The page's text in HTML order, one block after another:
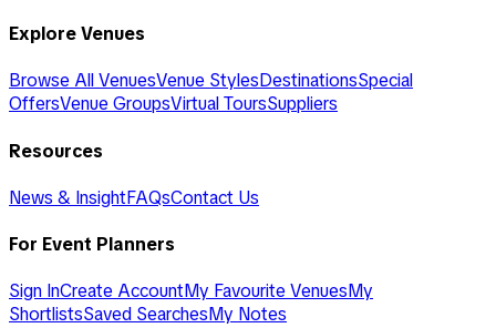
Explore Venues
Browse All VenuesVenue StylesDestinationsSpecial
OffersVenue GroupsVirtual ToursSuppliers
Resources
News & InsightFAQsContact Us
For Event Planners
Sign InCreate AccountMy Favourite VenuesMy
ShortlistsSaved SearchesMy Notes